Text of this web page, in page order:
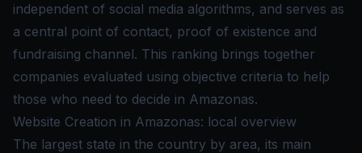
independent of social media algorithms, and serves as
a central point of contact, proof of existence and
fundraising channel. This ranking brings together
companies evaluated using objective criteria to help
those who need to decide in Amazonas.
Website Creation in Amazonas: local overview
The largest state in the country by area, its main